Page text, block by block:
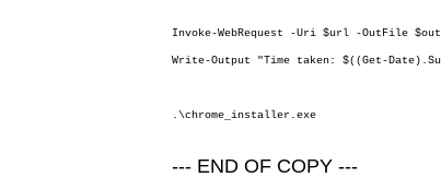
Invoke-WebRequest -Uri $url -OutFile
Write-Output "Time taken: $((Get-
.\chrome_installer.exe
--- END OF COPY ---